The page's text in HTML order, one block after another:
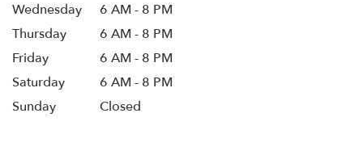
Wednesday
6 AM - 8 PM
Thursday
6 AM - 8 PM
Friday
6 AM - 8 PM
Saturday
6 AM - 8 PM
Sunday
Closed